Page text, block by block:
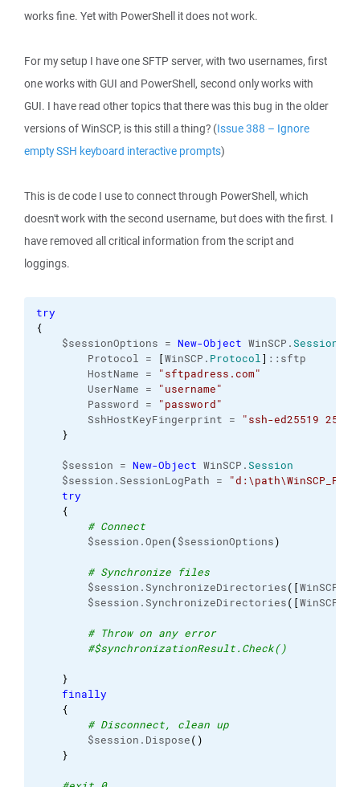
works fine. Yet with PowerShell it does not work.
For my setup I have one SFTP server, with two usernames, first
one works with GUI and PowerShell, second only works with
GUI. I have read other topics that there was this bug in the older
versions of WinSCP, is this still a thing? (Issue 388 – Ignore
empty SSH keyboard interactive prompts)
This is de code I use to connect through PowerShell, which
doesn't work with the second username, but does with the first. I
have removed all critical information from the script and
loggings.
try
{
$sessionOptions = New-Object WinSCP.
Protocol =
[WinSCP. Protocol] ::sftp
HostName =
"sftpadress.com"
UserName =
"username"
Password =
"password"
SshHostKeyFingerprint =
"ssh-ed25519 255
}
$session = New-Object WinSCP.Session
$session.SessionLogPath =
try
{
# Connect
$session.Open($sessionOptions)
# Synchronize files
$session.SynchronizeDirectories( [WinSCP.
$session.SynchronizeDirectories( [WinSCP.
# Throw on any error
#$synchronizationResult.Check()
}
finally
{
# Disconnect, clean up
$session.Dispose( )
}